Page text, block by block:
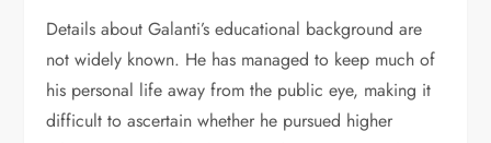
Details about Galanti’s educational background are
not widely known. He has managed to keep much of
his personal life away from the public eye, making it
difficult to ascertain whether he pursued higher